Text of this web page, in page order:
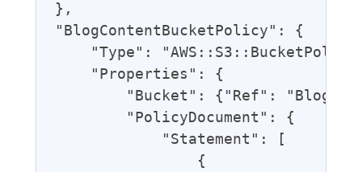
},
"BlogContentBucketPolicy": {
"Type":
    "Properties": {
"Bucket": {"Ref":
        "PolicyDocument": {
            "Statement": [
                {